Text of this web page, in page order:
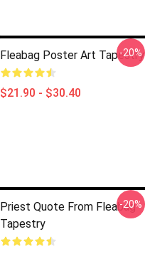
Fleabag Poster Art Tapestry
$21.90 - $30.40
-20%
Priest Quote From Fleabag
Tapestry
-20%